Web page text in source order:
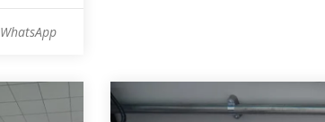
WhatsApp